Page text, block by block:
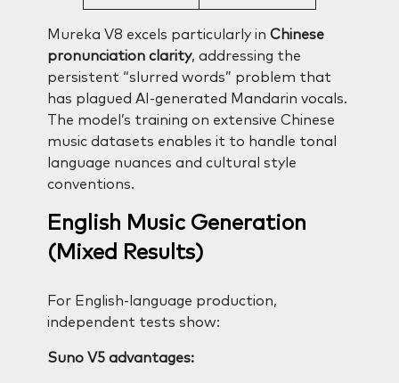
Mureka V8 excels particularly in Chinese
pronunciation clarity, addressing the
persistent “slurred words” problem that
has plagued AI-generated Mandarin vocals.
The model’s training on extensive Chinese
music datasets enables it to handle tonal
language nuances and cultural style
conventions.
English Music Generation
(Mixed Results)
For English-language production,
independent tests show:
Suno V5 advantages: